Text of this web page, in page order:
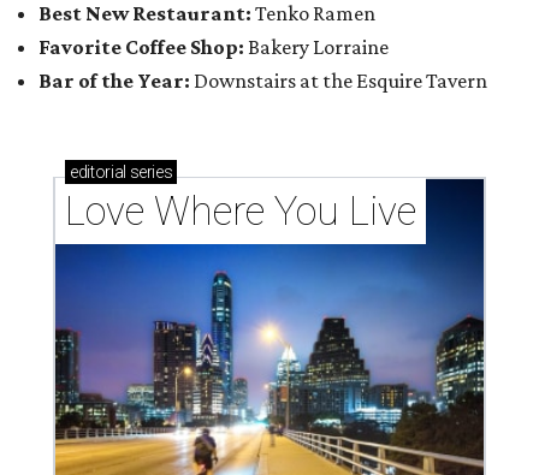
Best New Restaurant: Tenko Ramen
Favorite Coffee Shop: Bakery Lorraine
Bar of the Year: Downstairs at the Esquire Tavern
editorial series
Love Where You Live